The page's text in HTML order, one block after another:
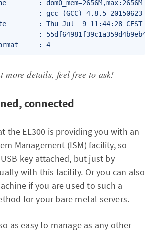
: dom0_mem=2656M,max:2656M
: gcc (GCC) 4.8.5 20150623
: Thu Jul  9 11:44:28 CEST
:
more details, feel free to ask!
connected
the EL300 is providing you with an
Management (ISM) facility, so
key attached, but just by
with this facility. Or you can also
if you are used to such a
for your bare metal servers.
as easy to manage as any other